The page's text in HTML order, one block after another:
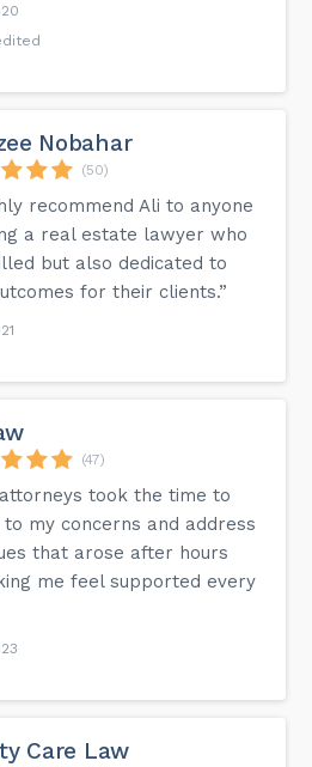
Nobahar
(50)
recommend Ali to anyone
a real estate lawyer who
but also dedicated to
for their clients.”
(47)
took the time to
my concerns and address
that arose after hours
me feel supported every
Care Law